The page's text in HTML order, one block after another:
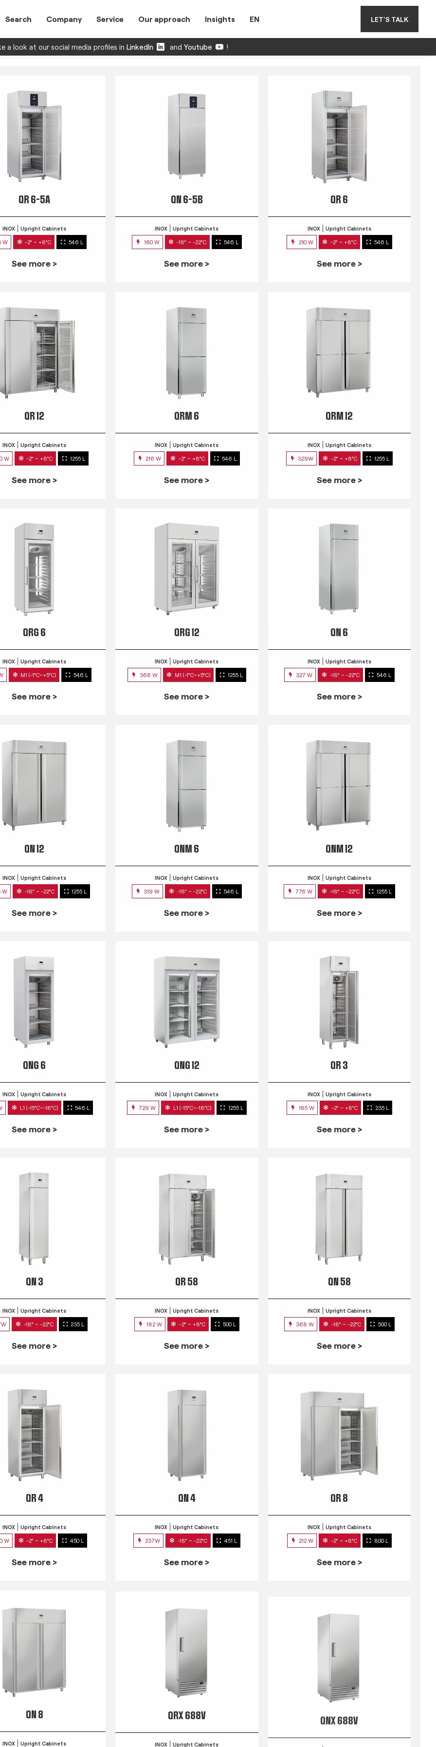
Search Company Service Our approach Insights EN LET'S TALK
a look at our social media profiles in LinkedIn and Youtube !
QR 6-5A
INOX Upright Cabinets
W -2° ~ +8°C 546 L
See more >
QN 6-5B
INOX Upright Cabinets
160 W -18° ~ -22°C 546 L
See more >
QR 6
INOX Upright Cabinets
210 W -2° ~ +8°C 546 L
See more >
QR 12
INOX Upright Cabinets
W -2° ~ +8°C 1255 L
See more >
QRM 6
INOX Upright Cabinets
216 W -2° ~ +8°C 546 L
See more >
QRM 12
INOX Upright Cabinets
329W -2° ~ +8°C 1255 L
See more >
QRG 6
INOX Upright Cabinets
M1 (-1°C~+5°C) 546 L
See more >
QRG 12
INOX Upright Cabinets
368 W M1 (-1°C~+5°C) 1255 L
See more >
QN 6
INOX Upright Cabinets
327 W -18° ~ -22°C 546 L
See more >
QN 12
INOX Upright Cabinets
W -18° ~ -22°C 1255 L
See more >
QNM 6
INOX Upright Cabinets
319 W -18° ~ -22°C 546 L
See more >
QNM 12
INOX Upright Cabinets
776 W -18° ~ -22°C 1255 L
See more >
QNG 6
INOX Upright Cabinets
L1 (-15°C~-18°C) 546 L
See more >
QNG 12
INOX Upright Cabinets
729 W L1 (-15°C~-18°C) 1255 L
See more >
QR 3
INOX Upright Cabinets
185 W -2° ~ +8°C 235 L
See more >
QN 3
INOX Upright Cabinets
-18° ~ -22°C 235 L
See more >
QR 58
INOX Upright Cabinets
182 W -2° ~ +8°C 500 L
See more >
QN 58
INOX Upright Cabinets
368 W -18° ~ -22°C 500 L
See more >
QR 4
INOX Upright Cabinets
W -2° ~ +8°C 450 L
See more >
QN 4
INOX Upright Cabinets
237W -18° ~ -22°C 451 L
See more >
QR 8
INOX Upright Cabinets
212 W -2° ~ +8°C 800 L
See more >
QN 8
INOX Upright Cabinets
QRX 688V
INOX Upright Cabinets
QNX 688V